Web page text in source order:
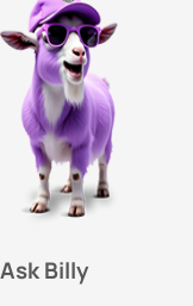
Ask Billy